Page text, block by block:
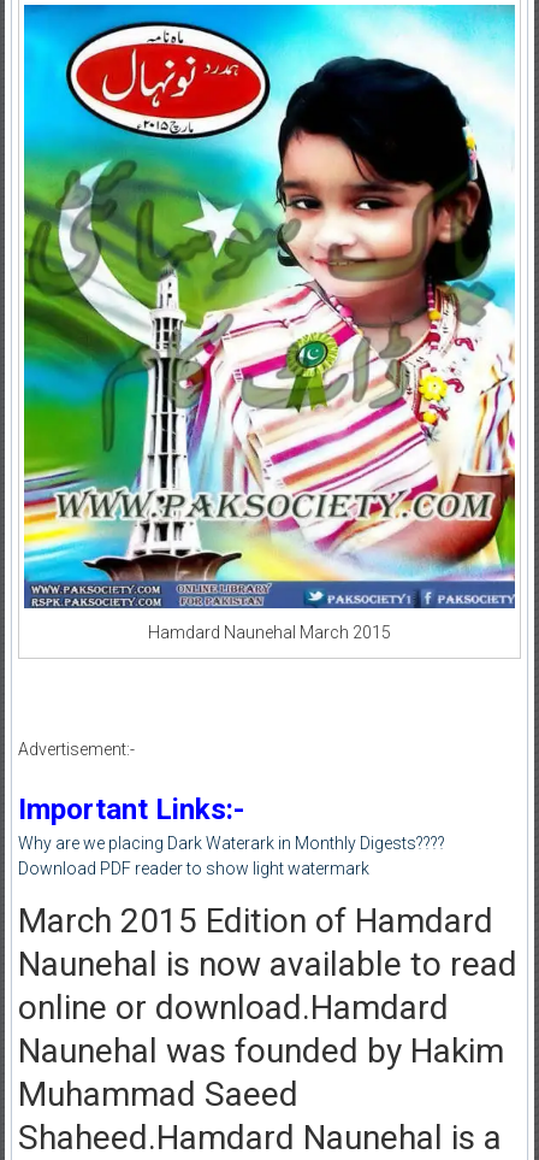
Hamdard Naunehal March 2015
Advertisement:-
Important Links:-
Why are we placing Dark Waterark in Monthly Digests????
Download PDF reader to show light watermark
March 2015 Edition of Hamdard
Naunehal is now available to read
online or download.Hamdard
Naunehal was founded by Hakim
Muhammad Saeed
Shaheed.Hamdard Naunehal is a